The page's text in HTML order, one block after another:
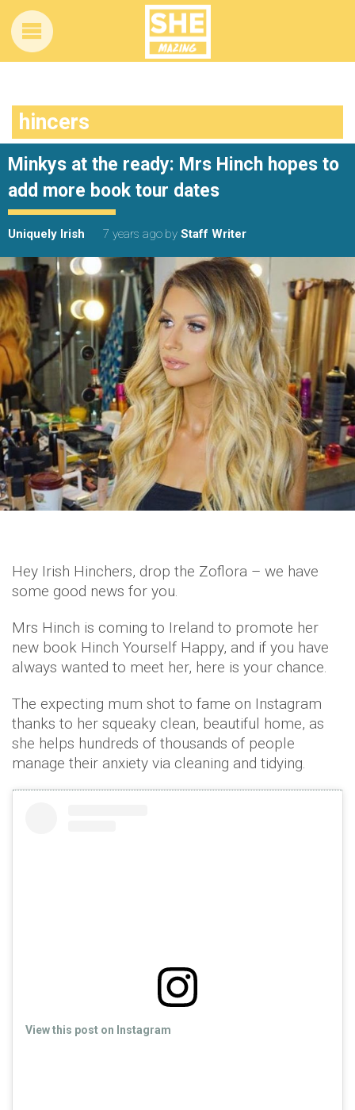
hincers
Minkys at the ready: Mrs Hinch hopes to
add more book tour dates
Uniquely Irish 7 years ago by Staff Writer
Hey Irish Hinchers, drop the Zoflora – we have
some good news for you.
Mrs Hinch is coming to Ireland to promote her
new book Hinch Yourself Happy, and if you have
always wanted to meet her, here is your chance.
The expecting mum shot to fame on Instagram
thanks to her squeaky clean, beautiful home, as
she helps hundreds of thousands of people
manage their anxiety via cleaning and tidying.
View this post on Instagram